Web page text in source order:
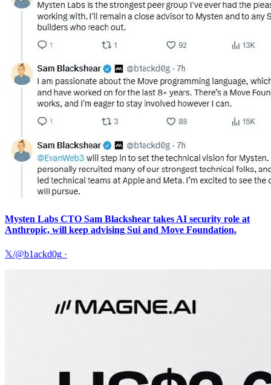
Mysten Labs CTO Sam Blackshear takes AI security role at
Anthropic, will keep advising Sui and Move Foundation.
𝕏/@b1ackd0g ·